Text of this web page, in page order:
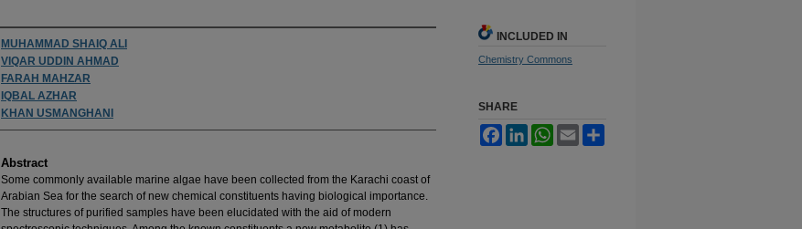
Authors
MUHAMMAD SHAIQ ALI
VIQAR UDDIN AHMAD
FARAH MAHZAR
IQBAL AZHAR
KHAN USMANGHANI
Abstract
Some commonly available marine algae have been collected from the Karachi coast of
Arabian Sea for the search of new chemical constituents having biological importance.
The structures of purified samples have been elucidated with the aid of modern
INCLUDED IN
Chemistry Commons
SHARE
FacebookLinkedInWhatsApp
Email